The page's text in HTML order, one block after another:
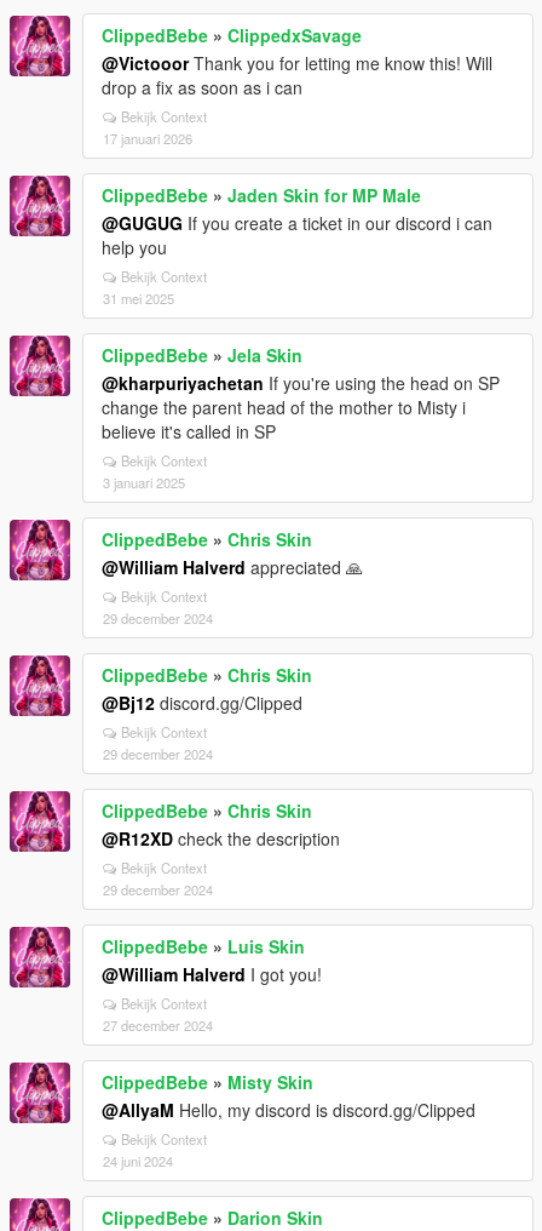
ClippedBebe » ClippedxSavage
@VictooorThank you for letting me know this! Will
drop a fix as soon as i can
Bekijk Context
17 januari 2026
ClippedBebe » Jaden Skin for MP Male
@GUGUG If you create a ticket in our discord i can
help you
Bekijk Context
31 mei 2025
ClippedBebe » Jela Skin
@kharpuriyachetan If you're using the head on SP
change the parent head of the mother to Misty i
believe it's called in SP
Bekijk Context
3 januari 2025
ClippedBebe » Chris Skin
@William Halverd appreciated 🙏
Bekijk Context
29 december 2024
ClippedBebe » Chris Skin
@Bj12 discord.gg/Clipped
Bekijk Context
29 december 2024
ClippedBebe » Chris Skin
@R12XD check the description
Bekijk Context
29 december 2024
ClippedBebe » Luis Skin
@William Halverd I got you!
Bekijk Context
27 december 2024
ClippedBebe » Misty Skin
@AllyaM Hello, my discord is discord.gg/Clipped
Bekijk Context
24 juni 2024
ClippedBebe » Darion Skin